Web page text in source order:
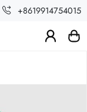
+8619914754015